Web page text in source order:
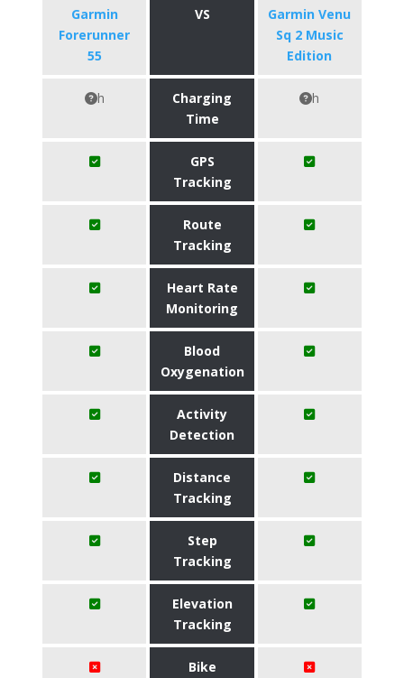
Garmin
Forerunner
55
VS
Garmin Venu
Sq 2 Music
Edition
h
Charging
Time
h
GPS
Tracking
Route
Tracking
Heart Rate
Monitoring
Blood
Oxygenation
Activity
Detection
Distance
Tracking
Step
Tracking
Elevation
Tracking
Bike